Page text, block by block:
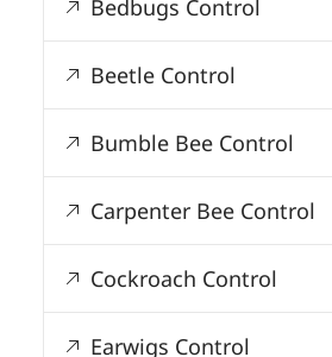
Bedbugs Control
Beetle Control
Bumble Bee Control
Carpenter Bee Control
Cockroach Control
Earwigs Control